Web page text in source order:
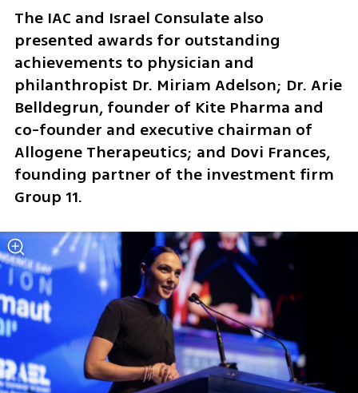
The IAC and Israel Consulate also
presented awards for outstanding
achievements to physician and
philanthropist Dr. Miriam Adelson; Dr. Arie
Belldegrun, founder of Kite Pharma and
co-founder and executive chairman of
Allogene Therapeutics; and Dovi Frances,
founding partner of the investment firm
Group 11.